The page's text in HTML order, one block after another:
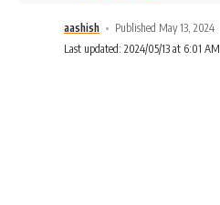
aashish
Published May 13, 2024
Last updated: 2024/05/13 at 6:01 AM